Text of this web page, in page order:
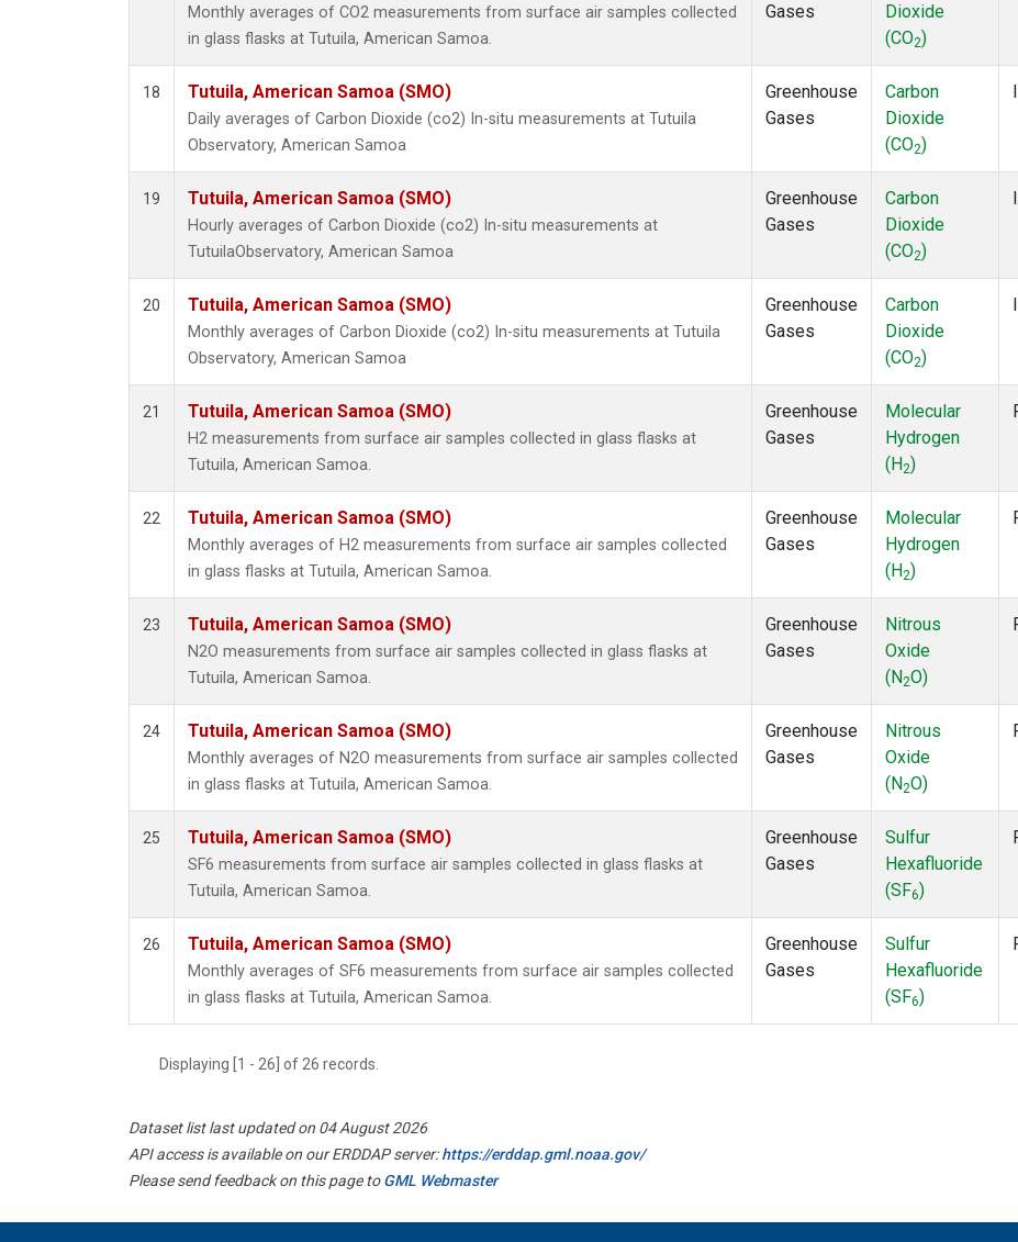
Monthly averages of CO2 measurements from surface air samples collected
in glass flasks at Tutuila, American Samoa.
Gases
Dioxide
(CO2)
18 Tutuila, American Samoa (SMO)
Daily averages of Carbon Dioxide (co2) In-situ measurements at Tutuila
Observatory, American Samoa
Greenhouse
Gases
Carbon
Dioxide
(CO2)
19 Tutuila, American Samoa (SMO)
Hourly averages of Carbon Dioxide (co2) In-situ measurements at
TutuilaObservatory, American Samoa
Greenhouse
Gases
Carbon
Dioxide
(CO2)
20 Tutuila, American Samoa (SMO)
Monthly averages of Carbon Dioxide (co2) In-situ measurements at Tutuila
Observatory, American Samoa
Greenhouse
Gases
Carbon
Dioxide
(CO2)
21 Tutuila, American Samoa (SMO)
H2 measurements from surface air samples collected in glass flasks at
Tutuila, American Samoa.
Greenhouse
Gases
Molecular
Hydrogen
(H2)
22 Tutuila, American Samoa (SMO)
Monthly averages of H2 measurements from surface air samples collected
in glass flasks at Tutuila, American Samoa.
Greenhouse
Gases
Molecular
Hydrogen
(H2)
23 Tutuila, American Samoa (SMO)
N2O measurements from surface air samples collected in glass flasks at
Tutuila, American Samoa.
Greenhouse
Gases
Nitrous
Oxide
(N2O)
24 Tutuila, American Samoa (SMO)
Monthly averages of N2O measurements from surface air samples collected
in glass flasks at Tutuila, American Samoa.
Greenhouse
Gases
Nitrous
Oxide
(N2O)
25 Tutuila, American Samoa (SMO)
SF6 measurements from surface air samples collected in glass flasks at
Tutuila, American Samoa.
Greenhouse
Gases
Sulfur
Hexafluoride
(SF6)
26 Tutuila, American Samoa (SMO)
Monthly averages of SF6 measurements from surface air samples collected
in glass flasks at Tutuila, American Samoa.
Greenhouse
Gases
Sulfur
Hexafluoride
(SF6)
Displaying [1 - 26] of 26 records.
Dataset list last updated on 04 August 2026
API access is available on our ERDDAP server:https://erddap.gml.noaa.gov/
Please send feedback on this page toGML Webmaster